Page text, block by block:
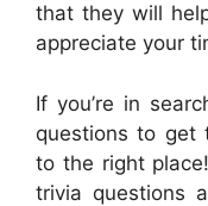
that they will
appreciate your
If you’re in
questions to get
to the right
trivia questions